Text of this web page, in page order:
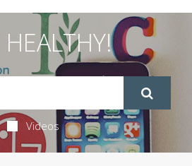
HEALTHY!
Videos